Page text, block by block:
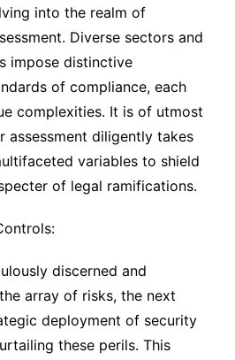
into the realm of
Diverse sectors and
impose distinctive
of compliance, each
complexities. It is of utmost
assessment diligently takes
variables to shield
of legal ramifications.
discerned and
array of risks, the next
deployment of security
these perils. This